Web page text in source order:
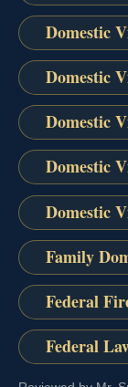
Domestic
Domestic
Domestic
Domestic
Domestic
Family
Federal
Federal